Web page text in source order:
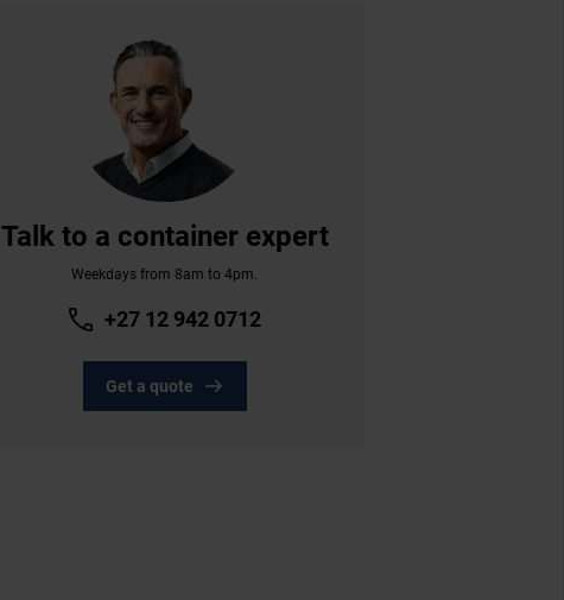
Talk to a container expert
Weekdays from 8am to 4pm.
+27 12 942 0712
Get a quote